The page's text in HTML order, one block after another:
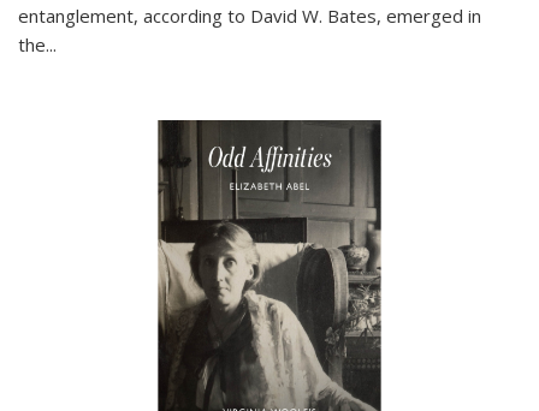
entanglement, according to David W. Bates, emerged in
the...